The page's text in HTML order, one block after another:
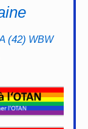
(42) WBW